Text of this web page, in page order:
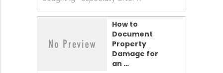
How to
Document
Property
Damage for
an …